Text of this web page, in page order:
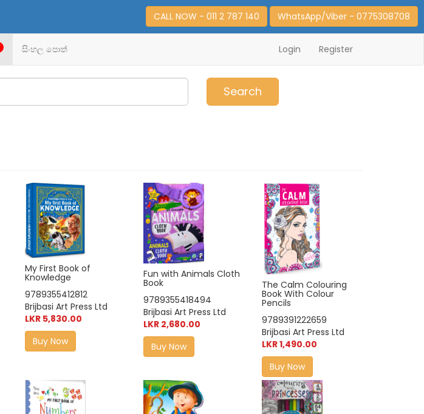
CALL NOW - 011 2 787 140 WhatsApp/Viber - 0775308708
සිංහල පොත් Login Register
Search
My First Book of
Knowledge
9789355412812
Brijbasi Art Press Ltd
LKR 5,830.00
Buy Now
Fun with Animals Cloth
Book
9789355418494
Brijbasi Art Press Ltd
LKR 2,680.00
Buy Now
The Calm Colouring
Book With Colour
Pencils
9789391222659
Brijbasi Art Press Ltd
LKR 1,490.00
Buy Now